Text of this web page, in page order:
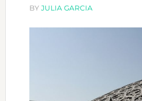
BY JULIA GARCIA